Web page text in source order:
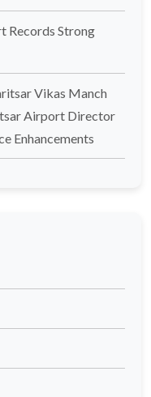
Records Strong
Vikas Manch
Airport Director
Enhancements